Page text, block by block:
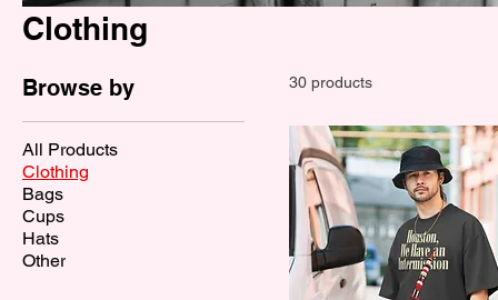
Clothing
Browse by
All Products
Clothing
Bags
Cups
Hats
Other
30 products